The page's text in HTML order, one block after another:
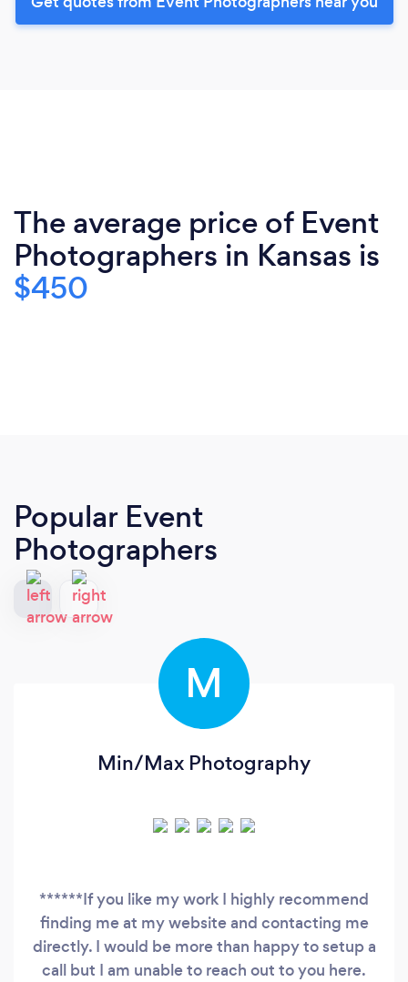
The average price of Event
Photographers in Kansas is
$450
Popular Event
Photographers
M
Min/Max Photography
******If you like my work I highly recommend
finding me at my website and contacting me
directly. I would be more than happy to setup a
call but I am unable to reach out to you here.